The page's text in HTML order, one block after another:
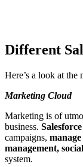
Different
Here’s a look at the
Marketing Cloud
Marketing is of
business.
campaigns,
management,
system.